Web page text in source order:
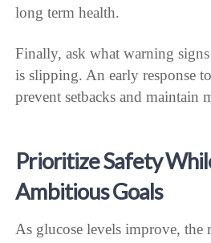
long term health.
Finally, ask what warning
is slipping. An early response
prevent setbacks and maintain
Prioritize Safety
Ambitious Goals
As glucose levels improve,